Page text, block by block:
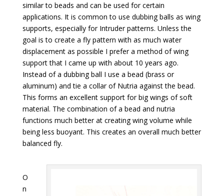
similar to beads and can be used for certain
applications. It is common to use dubbing balls as wing
supports, especially for Intruder patterns. Unless the
goal is to create a fly pattern with as much water
displacement as possible I prefer a method of wing
support that I came up with about 10 years ago.
Instead of a dubbing ball I use a bead (brass or
aluminum) and tie a collar of Nutria against the bead.
This forms an excellent support for big wings of soft
material. The combination of a bead and nutria
functions much better at creating wing volume while
being less buoyant. This creates an overall much better
balanced fly.
O
n